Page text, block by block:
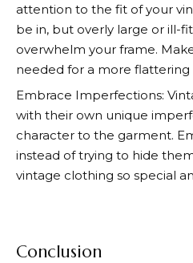
attention to the fit of your
be in, but overly large or ill-
overwhelm your frame.
needed for a more flattering
Embrace Imperfections:
with their own unique
character to the garment.
instead of trying to hide
vintage clothing so special
Conclusion